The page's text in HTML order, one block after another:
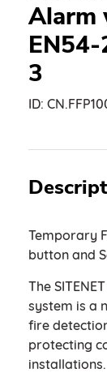
Alarm
3
ID:
Temporary
button and
The
system is a
fire
protecting
installations.